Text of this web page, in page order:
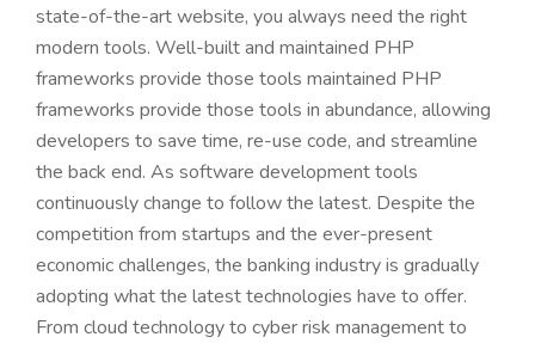
state-of-the-art website, you always need the right
modern tools. Well-built and maintained PHP
frameworks provide those tools maintained PHP
frameworks provide those tools in abundance, allowing
developers to save time, re-use code, and streamline
the back end. As software development tools
continuously change to follow the latest. Despite the
competition from startups and the ever-present
economic challenges, the banking industry is gradually
adopting what the latest technologies have to offer.
From cloud technology to cyber risk management to